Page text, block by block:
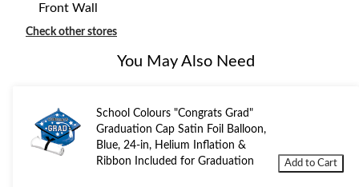
Front Wall
Check other stores
You May Also Need
School Colours "Congrats Grad"
Graduation Cap Satin Foil Balloon,
Blue, 24-in, Helium Inflation &
Ribbon Included for Graduation
Add to Cart